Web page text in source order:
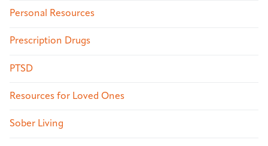
Personal Resources
Prescription Drugs
PTSD
Resources for Loved Ones
Sober Living